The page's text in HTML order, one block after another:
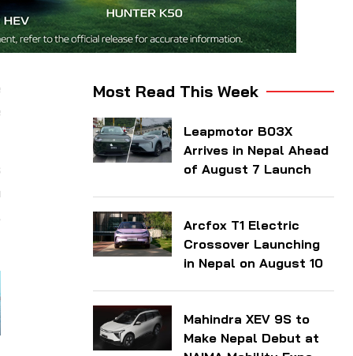
Most Read This Week
Leapmotor B03X
Arrives in Nepal Ahead
of August 7 Launch
Arcfox T1 Electric
Crossover Launching
in Nepal on August 10
Mahindra XEV 9S to
Make Nepal Debut at